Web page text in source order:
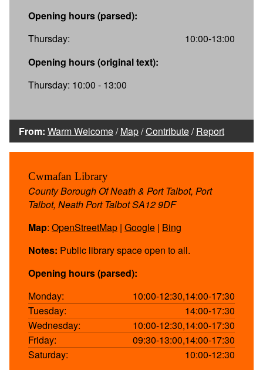
Opening hours (parsed):
Thursday:
10:00-13:00
Opening hours (original text):
Thursday: 10:00 - 13:00
From: Warm Welcome/Map/Contribute/Report
Cwmafan Library
County Borough Of Neath & Port Talbot, Port
Talbot, Neath Port Talbot SA12 9DF
Map: OpenStreetMap | Google | Bing
Notes: Public library space open to all.
Opening hours (parsed):
Monday:
10:00-12:30,14:00-17:30
Tuesday:
14:00-17:30
Wednesday:
10:00-12:30,14:00-17:30
Friday:
09:30-13:00,14:00-17:30
Saturday:
10:00-12:30